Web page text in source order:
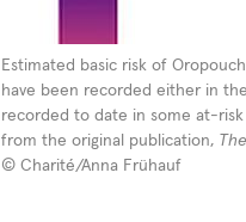
Estimated
basic
risk
of
Estimated basic risk of
have been recorded either in
recorded to date in some at-
from the original publication,
© Charité/Anna Frühauf